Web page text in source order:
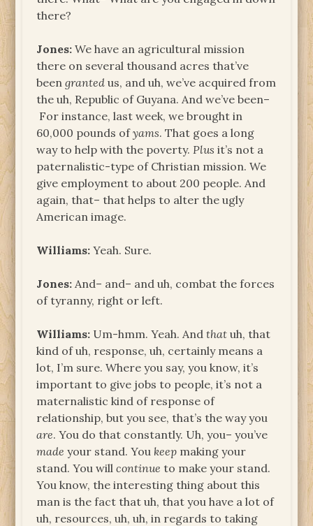
there?
Jones:We have an agricultural mission
there on several thousand acres that’ve
beengranted us, and uh, we’ve acquired from
the uh, Republic of Guyana. And we’ve been–
For instance, last week, we brought in
60,000 pounds ofyams. That goes a long
way to help with the poverty. Plus it’s not a
paternalistic-type of Christian mission. We
give employment to about 200 people. And
again, that– that helps to alter the ugly
American image.
Williams: Yeah. Sure.
Jones: And– and– and uh, combat the forces
of tyranny, right or left.
Williams: Um-hmm. Yeah. Andthat uh, that
kind of uh, response, uh, certainly means a
lot, I’m sure. Where you say, you know, it’s
important to give jobs to people, it’s not a
maternalistic kind of response of
relationship, but you see, that’s the way you
are. You do that constantly. Uh, you– you’ve
made your stand. You keep making your
stand. You willcontinue to make your stand.
You know, the interesting thing about this
man is the fact that uh, that you have a lot of
uh, resources, uh, uh, in regards to taking